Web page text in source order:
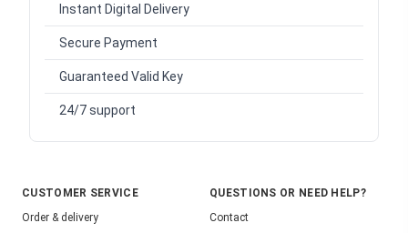
Instant Digital Delivery
Secure Payment
Guaranteed Valid Key
24/7 support
CUSTOMER SERVICE
Order & delivery
QUESTIONS OR NEED HELP?
Contact